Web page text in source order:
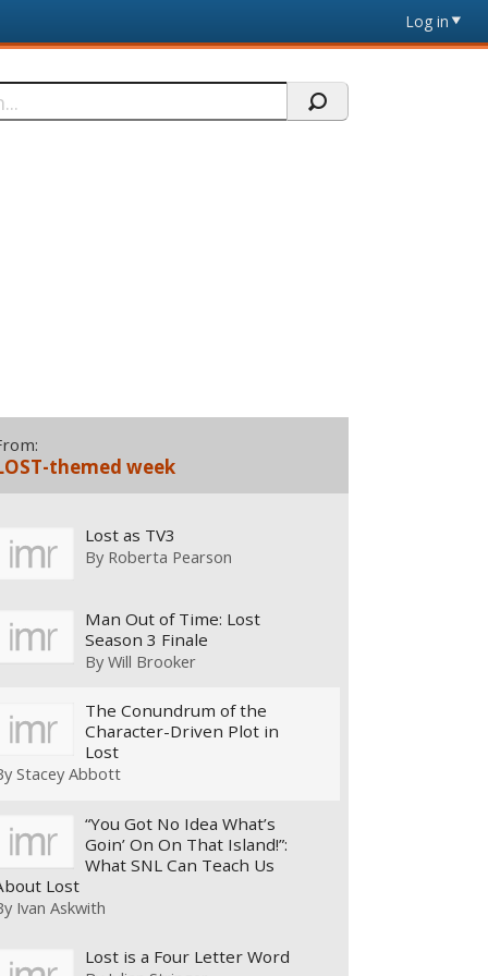
Log in
themed week
Lost as TV3
By Roberta Pearson
Man Out of Time: Lost
Season 3 Finale
ByWill Brooker
The Conundrum of the
Character-Driven Plot in
Lost
Stacey Abbott
“You Got No Idea What’s
Goin’ On On That Island!”:
What SNL Can Teach Us
Lost
Ivan Askwith
Lost is a Four Letter Word